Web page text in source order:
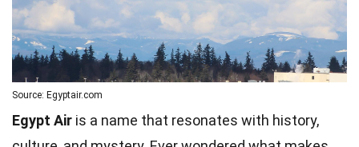
Source: Egyptair.com
Egypt Air is a name that resonates with history,